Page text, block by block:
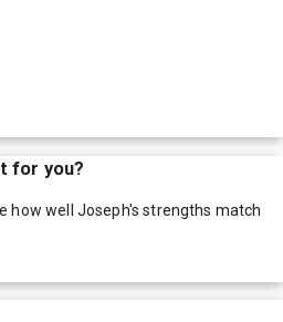
for you?
how well Joseph's strengths match